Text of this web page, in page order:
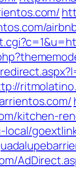
kitchen-